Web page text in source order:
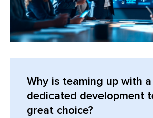
Why is teaming up with a
dedicated development
great choice?